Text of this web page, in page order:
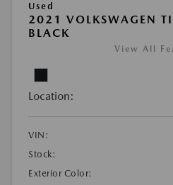
Used
2021 VOLKSWAGEN
BLACK
View All
Location:
VIN:
Stock:
Exterior Color: